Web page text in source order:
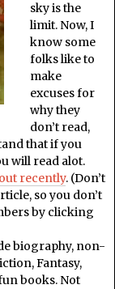
sky is the
limit. Now, I
know some
folks like to
make
excuses for
why they
don’t read,
that if you
will read alot.
recently. (Don’t
so you don’t
by clicking
biography, non-
Fantasy,
books. Not